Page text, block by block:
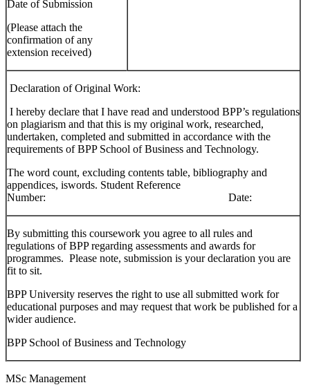
Date of Submission
(Please attach the
confirmation of any
extension received)
Declaration of Original Work:
I hereby declare that I have read and understood BPP’s regulations
on plagiarism and that this is my original work, researched,
undertaken, completed and submitted in accordance with the
requirements of BPP School of Business and Technology.
The word count, excluding contents table, bibliography and
appendices, iswords. Student Reference
Number: Date:
By submitting this coursework you agree to all rules and
regulations of BPP regarding assessments and awards for
programmes. Please note, submission is your declaration you are
fit to sit.
BPP University reserves the right to use all submitted work for
educational purposes and may request that work be published for a
wider audience.
BPP School of Business and Technology
MSc Management